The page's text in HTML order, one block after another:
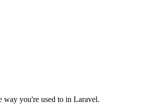
way you're used to in Laravel.